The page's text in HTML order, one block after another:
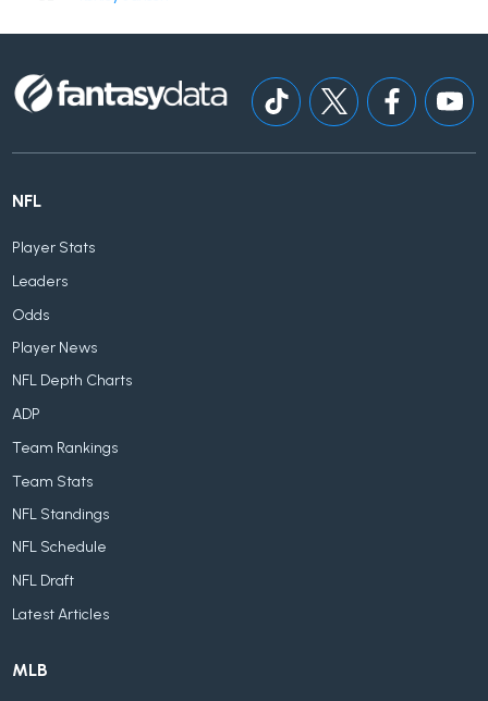
NFL
Player Stats
Leaders
Odds
Player News
NFL Depth Charts
ADP
Team Rankings
Team Stats
NFL Standings
NFL Schedule
NFL Draft
Latest Articles
MLB